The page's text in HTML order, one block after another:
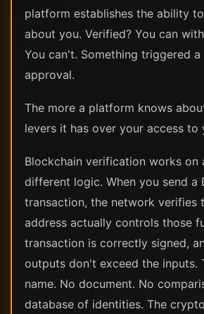
platform establishes the ability
about you. Verified? You can
You can't. Something triggered
approval.
The more a platform knows
levers it has over your access to
Blockchain verification works on
different logic. When you send a
transaction, the network verifies
address actually controls those
transaction is correctly signed,
outputs don't exceed the inputs.
name. No document. No
database of identities. The